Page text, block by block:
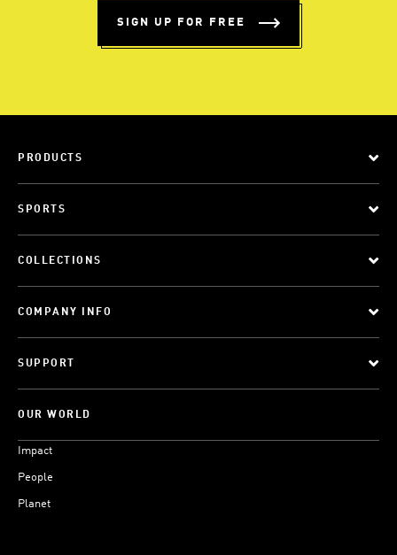
SIGN UP FOR FREE
PRODUCTS
SPORTS
COLLECTIONS
COMPANY INFO
SUPPORT
OUR WORLD
Impact
People
Planet